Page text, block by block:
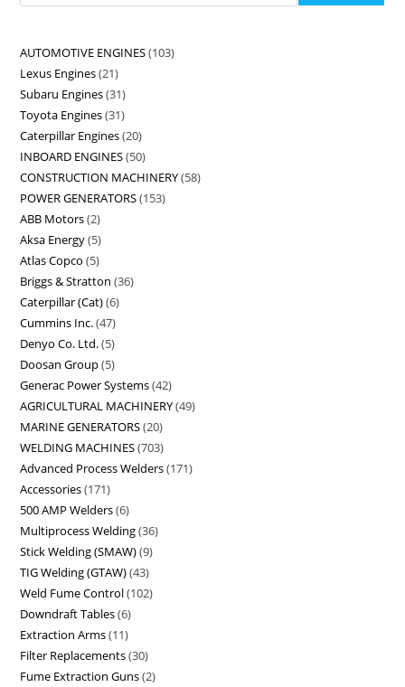
AUTOMOTIVE ENGINES 103
Lexus Engines 21
Subaru Engines 31
Toyota Engines 31
Caterpillar Engines 20
INBOARD ENGINES 50
CONSTRUCTION MACHINERY 58
POWER GENERATORS 153
ABB Motors 2
Aksa Energy 5
Atlas Copco 5
Briggs & Stratton 36
Caterpillar (Cat) 6
Cummins Inc. 47
Denyo Co. Ltd. 5
Doosan Group 5
Generac Power Systems 42
AGRICULTURAL MACHINERY 49
MARINE GENERATORS 20
WELDING MACHINES 703
Advanced Process Welders 171
Accessories 171
500 AMP Welders 6
Multiprocess Welding 36
Stick Welding (SMAW) 9
TIG Welding (GTAW) 43
Weld Fume Control 102
Downdraft Tables 6
Extraction Arms 11
Filter Replacements 30
Fume Extraction Guns 2